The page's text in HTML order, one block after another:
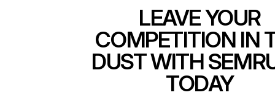
LEAVE YOUR
COMPETITION IN
DUST WITH
TODAY